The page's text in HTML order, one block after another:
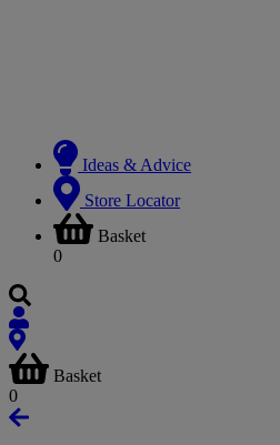
Ideas & Advice
Store Locator
Basket
0
Basket
0